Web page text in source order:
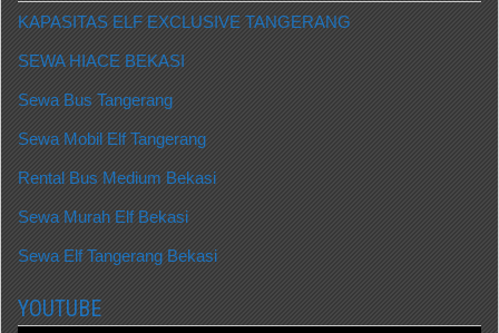
KAPASITAS ELF EXCLUSIVE TANGERANG
SEWA HIACE BEKASI
Sewa Bus Tangerang
Sewa Mobil Elf Tangerang
Rental Bus Medium Bekasi
Sewa Murah Elf Bekasi
Sewa Elf Tangerang Bekasi
YOUTUBE